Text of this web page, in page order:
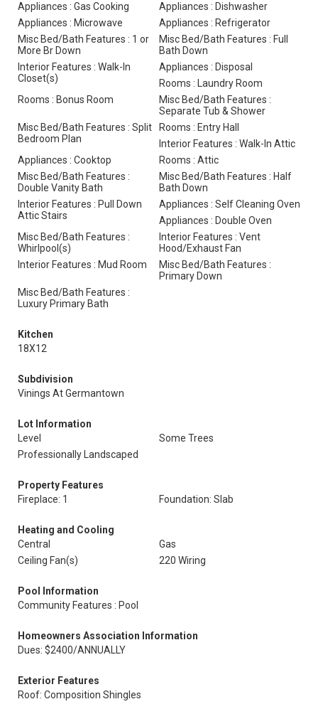
Appliances : Gas Cooking
Appliances : Dishwasher
Appliances : Microwave
Appliances : Refrigerator
Misc Bed/Bath Features : 1 or
More Br Down
Misc Bed/Bath Features : Full
Bath Down
Interior Features : Walk-In
Closet(s)
Appliances : Disposal
Rooms : Laundry Room
Rooms : Bonus Room
Misc Bed/Bath Features :
Separate Tub & Shower
Misc Bed/Bath Features : Split
Bedroom Plan
Rooms : Entry Hall
Interior Features : Walk-In Attic
Appliances : Cooktop
Rooms : Attic
Misc Bed/Bath Features :
Double Vanity Bath
Misc Bed/Bath Features : Half
Bath Down
Interior Features : Pull Down
Attic Stairs
Appliances : Self Cleaning Oven
Appliances : Double Oven
Misc Bed/Bath Features :
Whirlpool(s)
Interior Features : Vent
Hood/Exhaust Fan
Interior Features : Mud Room
Misc Bed/Bath Features :
Primary Down
Misc Bed/Bath Features :
Luxury Primary Bath
Kitchen
18X12
Subdivision
Vinings At Germantown
Lot Information
Level
Some Trees
Professionally Landscaped
Property Features
Fireplace: 1
Foundation: Slab
Heating and Cooling
Central
Gas
Ceiling Fan(s)
220 Wiring
Pool Information
Community Features : Pool
Homeowners Association Information
Dues: $2400/ANNUALLY
Exterior Features
Roof: Composition Shingles